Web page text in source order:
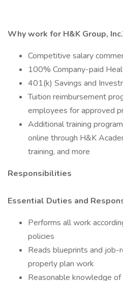
Why work for H&K Group,
Competitive salary
100% Company-paid
401(k) Savings and
Tuition reimbursement
employees for approved
Additional training
online through H&K
training, and more
Responsibilities
Essential Duties and
Performs all work
policies
Reads blueprints and
properly plan work
Reasonable knowledge